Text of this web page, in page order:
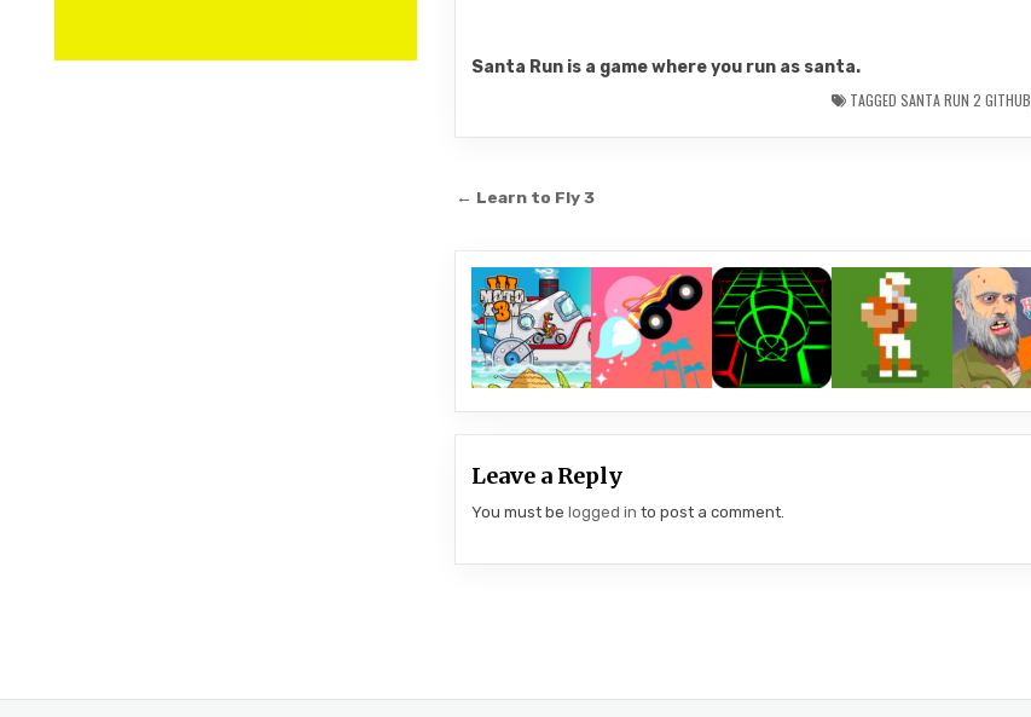
Santa Run is a game where you run as santa.
TAGGEDSANTA RUN 2 GITHUB
Post
← Learn to Fly 3
Leave a Reply
You must be logged in to post a comment.